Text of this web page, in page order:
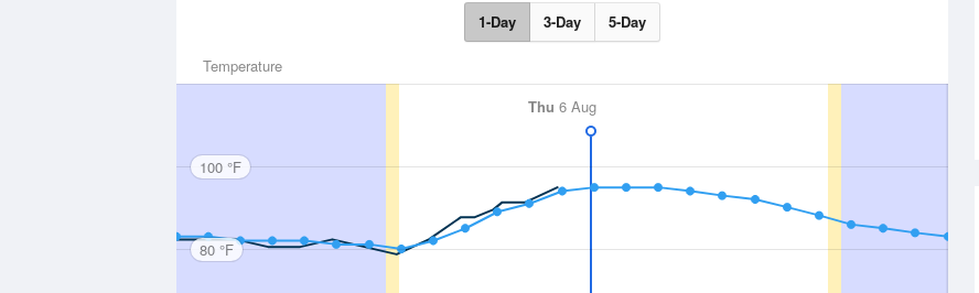
1-Day 3-Day 5-Day
Temperature
Thu 6 Aug
100 °F
80 °F